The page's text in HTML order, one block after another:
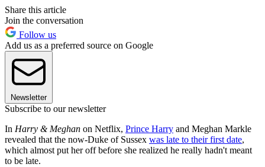
Share this article
Join the conversation
Follow us
Add us as a preferred source on Google
Newsletter
Subscribe to our newsletter
In Harry & Meghan on Netflix, Prince Harry and Meghan Markle
revealed that the now-Duke of Sussex was late to their first date,
which almost put her off before she realized he really hadn't meant
to be late.